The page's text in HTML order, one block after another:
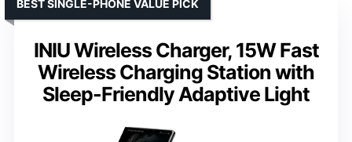
INIU Wireless Charger, 15W Fast
Wireless Charging Station with
Sleep-Friendly Adaptive Light
BEST SINGLE-PHONE VALUE PICK